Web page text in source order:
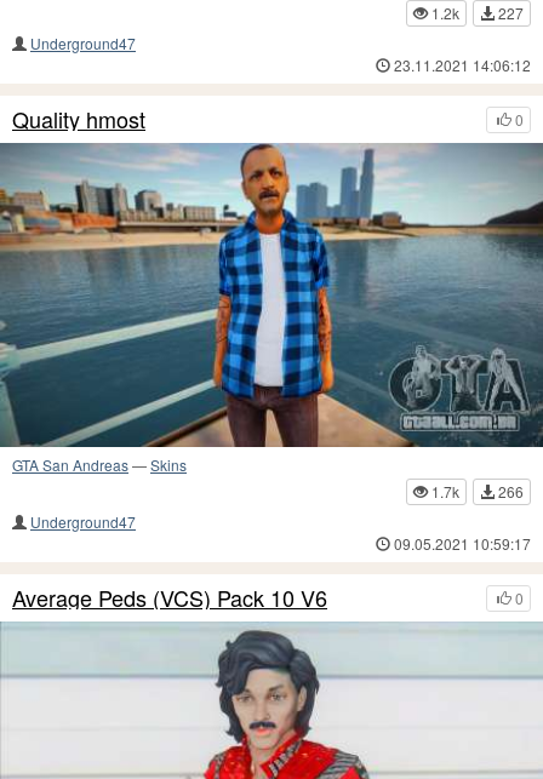
1.2k
227
Underground47
23.11.2021 14:06:12
0
Quality hmost
GTA San Andreas—Skins
1.7k
266
Underground47
09.05.2021 10:59:17
0
Average Peds (VCS) Pack 10 V6